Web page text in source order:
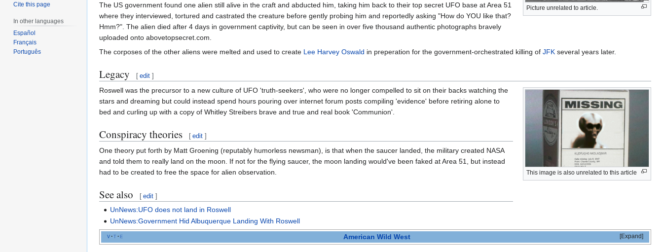
Picture unrelated to article.
The US government found one alien still alive in the craft and abducted him, taking him back to their top secret UFO base at Area 51
where they interviewed, tortured and castrated the creature before gently probing him and reportedly asking "How do YOU like that?
Hmm?". The alien died after 4 days in government captivity, but can be seen in over five thousand authentic photographs bravely
uploaded onto abovetopsecret.com.
The corposes of the other aliens were melted and used to create Lee Harvey Oswald in preperation for the government-orchestrated killing of JFK several years later.
Legacy [ edit ]
This image is also unrelated to this article
Roswell was the precursor to a new culture of UFO 'truth-seekers', who were no longer compelled to sit on their backs watching the
stars and dreaming but could instead spend hours pouring over internet forum posts compiling 'evidence' before retiring alone to
bed and curling up with a copy of Whitley Streibers brave and true and real book 'Communion'.
Conspiracy theories [ edit ]
One theory put forth by Matt Groening (reputably humorless newsman), is that when the saucer landed, the military created NASA
and told them to really land on the moon. If not for the flying saucer, the moon landing would've been faked at Area 51, but instead
had to be created to free the space for alien observation.
See also [ edit ]
UnNews:UFO does not land in Roswell
UnNews:Government Hid Albuquerque Landing With Roswell
Expand
v t e American Wild West
Cite this page
In other languages
Español
Français
Português